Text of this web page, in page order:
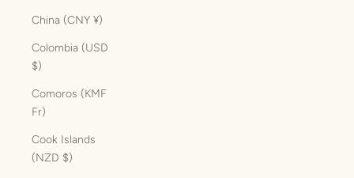
China (CNY ¥)
Colombia (USD
$)
Comoros (KMF
Fr)
Cook Islands
(NZD $)